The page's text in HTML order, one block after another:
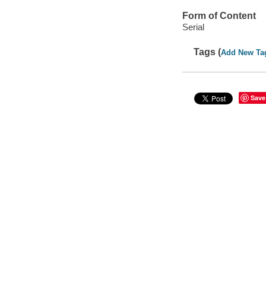
Form of Content
Serial
Tags (Add New
Save